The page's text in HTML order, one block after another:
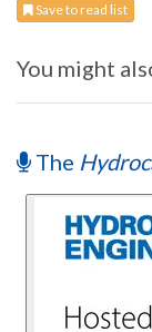
Save to read list
You might
The